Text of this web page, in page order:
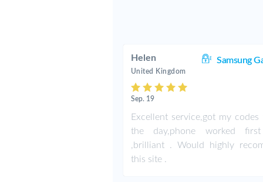
Helen Samsung
United Kingdom
Sep. 19
Excellent service,got my codes
the day,phone worked
,brilliant . Would highly
this site .